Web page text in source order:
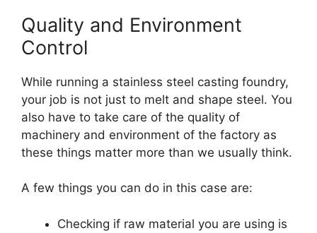
Quality and Environment
Control
While running a stainless steel casting foundry,
your job is not just to melt and shape steel. You
also have to take care of the quality of
machinery and environment of the factory as
these things matter more than we usually think.
A few things you can do in this case are:
Checking if raw material you are using is